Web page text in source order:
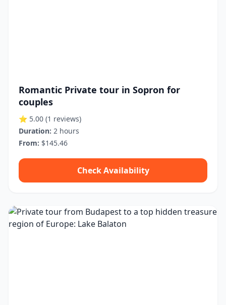
Romantic Private tour in Sopron for
couples
⭐ 5.00 (1 reviews)
Duration: 2 hours
From: $145.46
Check Availability